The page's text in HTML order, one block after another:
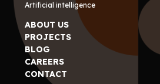
Artificial intelligence
ABOUT US
PROJECTS
BLOG
CAREERS
CONTACT